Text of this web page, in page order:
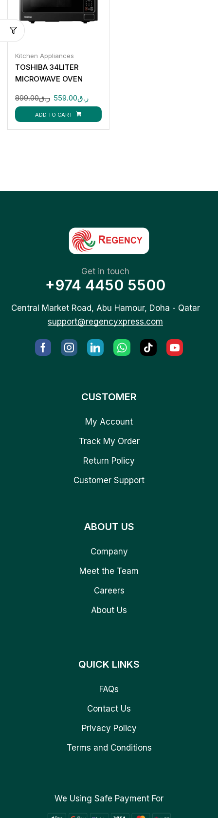
Kitchen Appliances
TOSHIBA 34LITER
MICROWAVE OVEN
ر.ق899.00 ر.ق559.00
ADD TO CART
Get in touch
+974 4450 5500
Central Market Road, Abu Hamour, Doha - Qatar
support@regencyxpress.com
CUSTOMER
My Account
Track My Order
Return Policy
Customer Support
ABOUT US
Company
Meet the Team
Careers
About Us
QUICK LINKS
FAQs
Contact Us
Privacy Policy
Terms and Conditions
We Using Safe Payment For